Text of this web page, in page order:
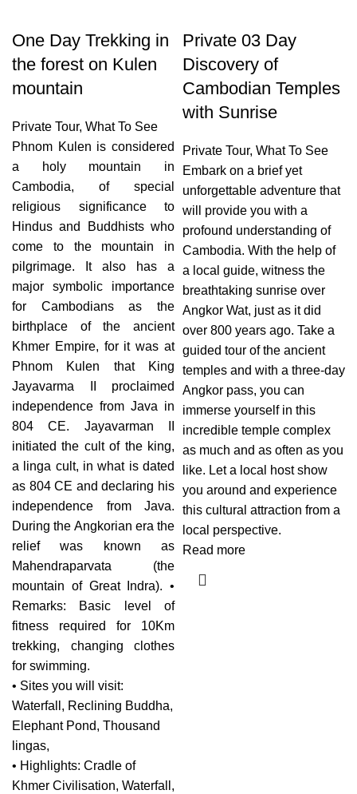
One Day Trekking in
the forest on Kulen
mountain
Private Tour, What To See
Phnom Kulen is considered
a holy mountain in
Cambodia, of special
religious significance to
Hindus and Buddhists who
come to the mountain in
pilgrimage. It also has a
major symbolic importance
for Cambodians as the
birthplace of the ancient
Khmer Empire, for it was at
Phnom Kulen that King
Jayavarma II proclaimed
independence from Java in
804 CE. Jayavarman II
initiated the cult of the king,
a linga cult, in what is dated
as 804 CE and declaring his
independence from Java.
During the Angkorian era the
relief was known as
Mahendraparvata (the
mountain of Great Indra). •
Remarks: Basic level of
fitness required for 10Km
trekking, changing clothes
for swimming.
• Sites you will visit:
Waterfall, Reclining Buddha,
Elephant Pond, Thousand
lingas,
• Highlights: Cradle of
Khmer Civilisation, Waterfall,
Private 03 Day
Discovery of
Cambodian Temples
with Sunrise
Private Tour, What To See
Embark on a brief yet
unforgettable adventure that
will provide you with a
profound understanding of
Cambodia. With the help of
a local guide, witness the
breathtaking sunrise over
Angkor Wat, just as it did
over 800 years ago. Take a
guided tour of the ancient
temples and with a three-day
Angkor pass, you can
immerse yourself in this
incredible temple complex
as much and as often as you
like. Let a local host show
you around and experience
this cultural attraction from a
local perspective.
Read more